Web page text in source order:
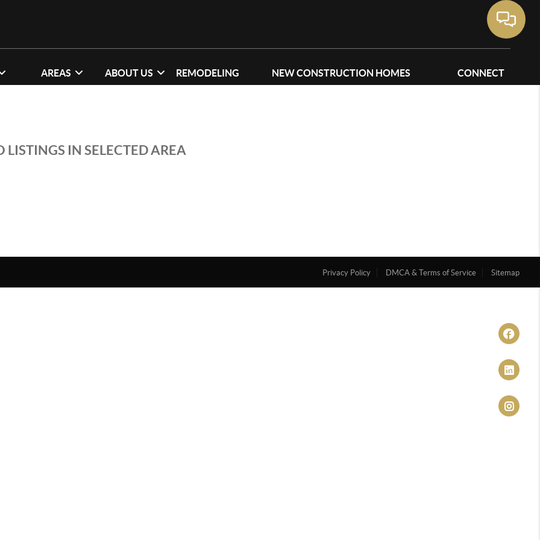
AREAS ABOUT US REMODELING NEW CONSTRUCTION HOMES CONNECT
LISTINGS IN SELECTED AREA
Privacy Policy DMCA & Terms of Service Sitemap